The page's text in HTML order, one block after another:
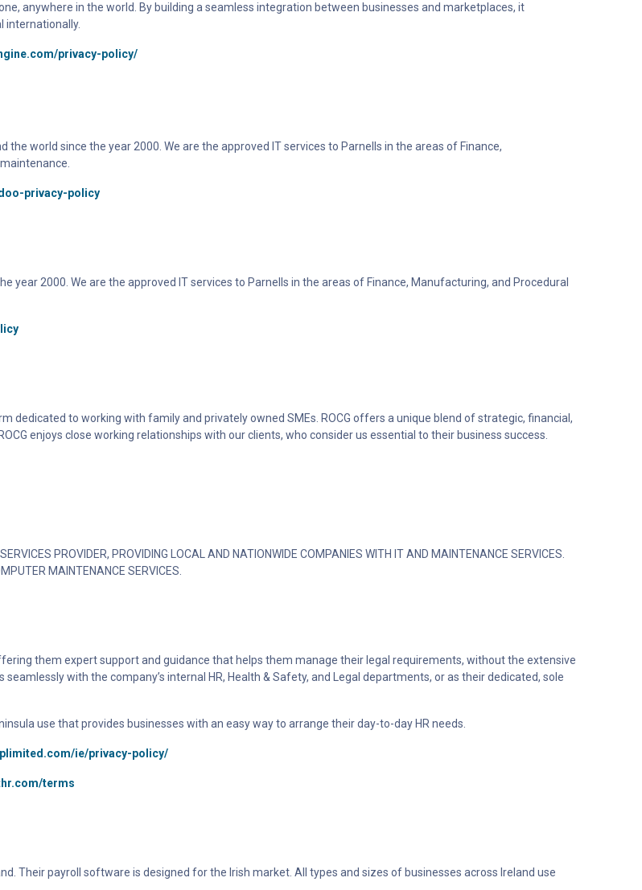
anywhere in the world. By building a seamless integration between businesses and marketplaces, it
internationally.
privacy-policy/
world since the year 2000. We are the approved IT services to Parnells in the areas of Finance,
privacy-policy
year 2000. We are the approved IT services to Parnells in the areas of Finance, Manufacturing, and Procedural
dedicated to working with family and privately owned SMEs. ROCG offers a unique blend of strategic, financial,
enjoys close working relationships with our clients, who consider us essential to their business success.
PROVIDER, PROVIDING LOCAL AND NATIONWIDE COMPANIES WITH IT AND MAINTENANCE SERVICES.
MAINTENANCE SERVICES.
them expert support and guidance that helps them manage their legal requirements, without the extensive
with the company’s internal HR, Health & Safety, and Legal departments, or as their dedicated, sole
use that provides businesses with an easy way to arrange their day-to-day HR needs.
ie/privacy-policy/
terms
Their payroll software is designed for the Irish market. All types and sizes of businesses across Ireland use